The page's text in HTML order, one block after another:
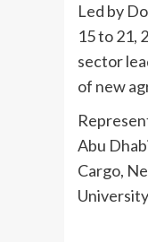
Led by
15 to 21,
sector
of new
Abu
Cargo,